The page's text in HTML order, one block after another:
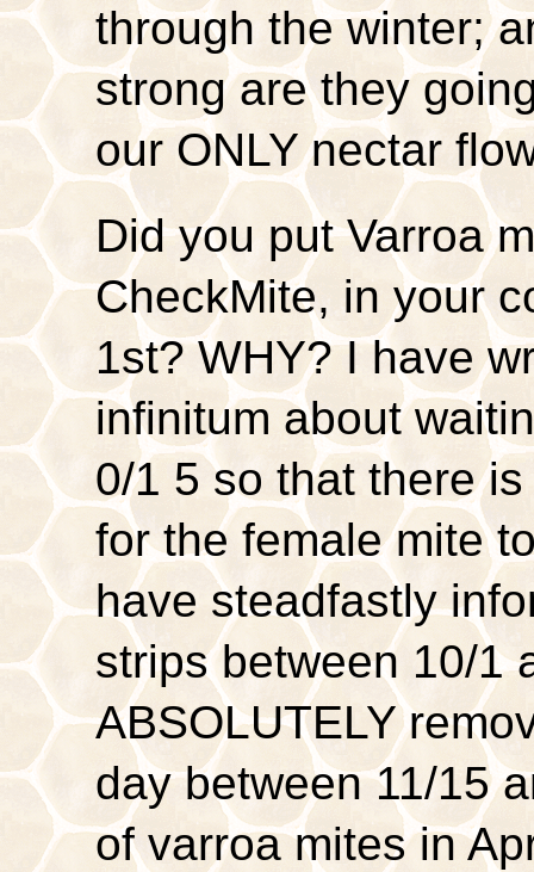
through the winter;
strong are they
our ONLY nectar
Did you put Varroa
CheckMite, in your
1st? WHY? I have
infinitum about
0/1 5 so that there
for the female mite
have steadfastly
strips between 10/1
ABSOLUTELY
day between 11/15
of varroa mites in